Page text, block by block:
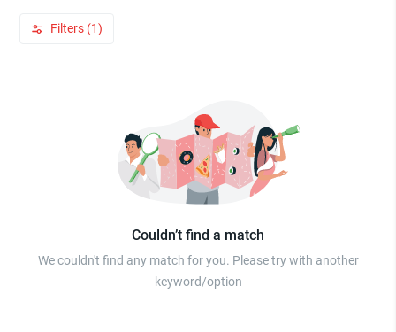
Filters (1)
Couldn’t find a match
We couldn't find any match for you. Please try with another
keyword/option